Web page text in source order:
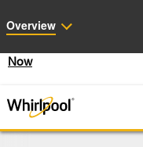
Now
Overview